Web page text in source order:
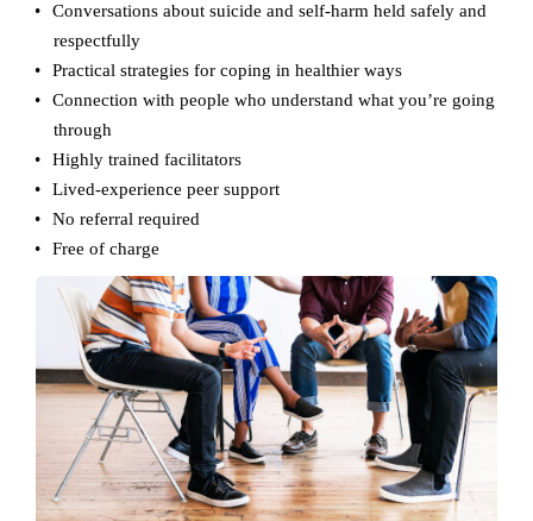
Conversations about suicide and self-harm held safely and
respectfully
Practical strategies for coping in healthier ways
Connection with people who understand what you’re going
through
Highly trained facilitators
Lived-experience peer support
No referral required
Free of charge